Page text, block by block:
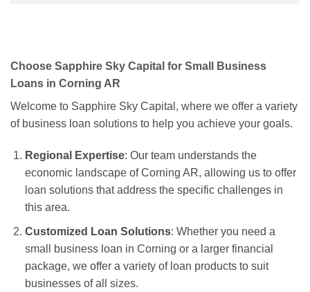
Choose Sapphire Sky Capital for Small Business
Loans in Corning AR
Welcome to Sapphire Sky Capital, where we offer a variety
of business loan solutions to help you achieve your goals.
Regional Expertise: Our team understands the
economic landscape of Corning AR, allowing us to offer
loan solutions that address the specific challenges in
this area.
Customized Loan Solutions: Whether you need a
small business loan in Corning or a larger financial
package, we offer a variety of loan products to suit
businesses of all sizes.